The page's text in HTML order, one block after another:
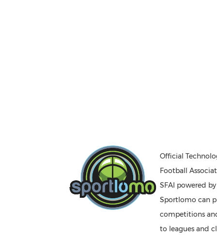
Official
Football
SFAI powered
Sportlomo can
competitions
to leagues and